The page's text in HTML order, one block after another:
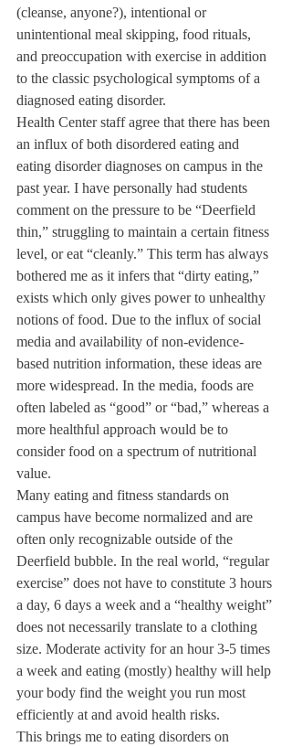
(cleanse, anyone?), intentional or
unintentional meal skipping, food rituals,
and preoccupation with exercise in addition
to the classic psychological symptoms of a
diagnosed eating disorder.
Health Center staff agree that there has been
an influx of both disordered eating and
eating disorder diagnoses on campus in the
past year. I have personally had students
comment on the pressure to be “Deerfield
thin,” struggling to maintain a certain fitness
level, or eat “cleanly.” This term has always
bothered me as it infers that “dirty eating,”
exists which only gives power to unhealthy
notions of food. Due to the influx of social
media and availability of non-evidence-
based nutrition information, these ideas are
more widespread. In the media, foods are
often labeled as “good” or “bad,” whereas a
more healthful approach would be to
consider food on a spectrum of nutritional
value.
Many eating and fitness standards on
campus have become normalized and are
often only recognizable outside of the
Deerfield bubble. In the real world, “regular
exercise” does not have to constitute 3 hours
a day, 6 days a week and a “healthy weight”
does not necessarily translate to a clothing
size. Moderate activity for an hour 3-5 times
a week and eating (mostly) healthy will help
your body find the weight you run most
efficiently at and avoid health risks.
This brings me to eating disorders on